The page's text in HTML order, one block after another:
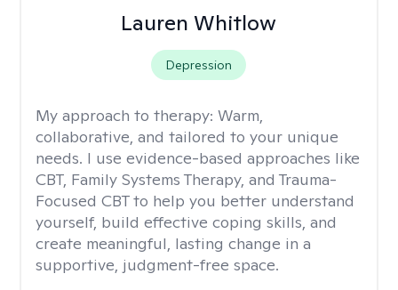
Lauren Whitlow
Depression
My approach to therapy: Warm,
collaborative, and tailored to your unique
needs. I use evidence-based approaches like
CBT, Family Systems Therapy, and Trauma-
Focused CBT to help you better understand
yourself, build effective coping skills, and
create meaningful, lasting change in a
supportive, judgment-free space.